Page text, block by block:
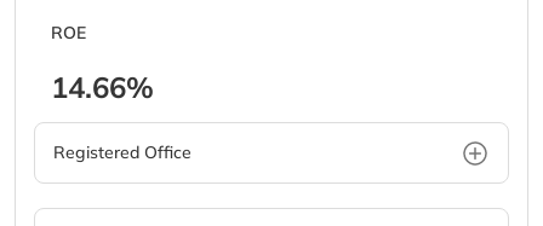
ROE
14.66%
Registered Office